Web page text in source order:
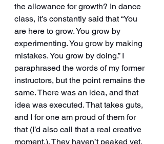
the allowance for growth? In dance
class, it’s constantly said that “You
are here to grow. You grow by
experimenting. You grow by making
mistakes. You grow by doing.” I
paraphrased the words of my former
instructors, but the point remains the
same. There was an idea, and that
idea was executed. That takes guts,
and I for one am proud of them for
that (I’d also call that a real creative
moment.). They haven’t peaked yet,